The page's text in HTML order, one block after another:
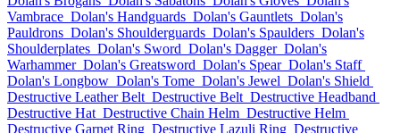
Vambrace Dolan's Handguards Dolan's Gauntlets Dolan's
Pauldrons Dolan's Shoulderguards Dolan's Spaulders Dolan's
Shoulderplates Dolan's Sword Dolan's Dagger Dolan's
Warhammer Dolan's Greatsword Dolan's Spear Dolan's Staff
Dolan's Longbow Dolan's Tome Dolan's Jewel Dolan's Shield
Destructive Leather Belt Destructive Belt Destructive Headband
Destructive Hat Destructive Chain Helm Destructive Helm
Destructive Garnet Ring Destructive Lazuli Ring Destructive